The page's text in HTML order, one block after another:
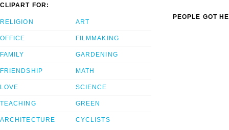
CLIPART FOR:
RELIGION
OFFICE
FAMILY
FRIENDSHIP
LOVE
TEACHING
ARCHITECTURE
ART
FILMMAKING
GARDENING
MATH
SCIENCE
GREEN
CYCLISTS
PEOPLE GOT